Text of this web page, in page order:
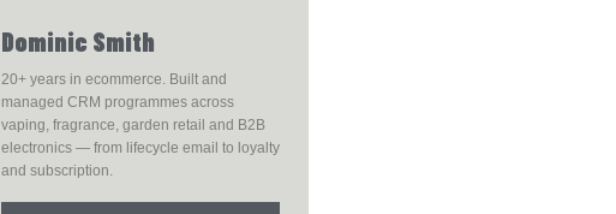
Dominic Smith
20+ years in ecommerce. Built and
managed CRM programmes across
vaping, fragrance, garden retail and B2B
electronics — from lifecycle email to loyalty
and subscription.